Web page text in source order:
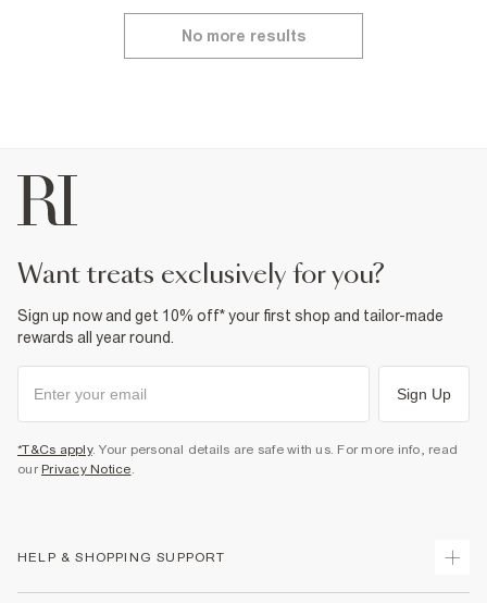
No more results
want treats exclusively for you?
Sign up now and get 10% off* your first shop and tailor-made
rewards all year round.
Sign Up
*T&Cs apply. Your personal details are safe with us. For more info, read
our Privacy Notice.
HELP & SHOPPING SUPPORT